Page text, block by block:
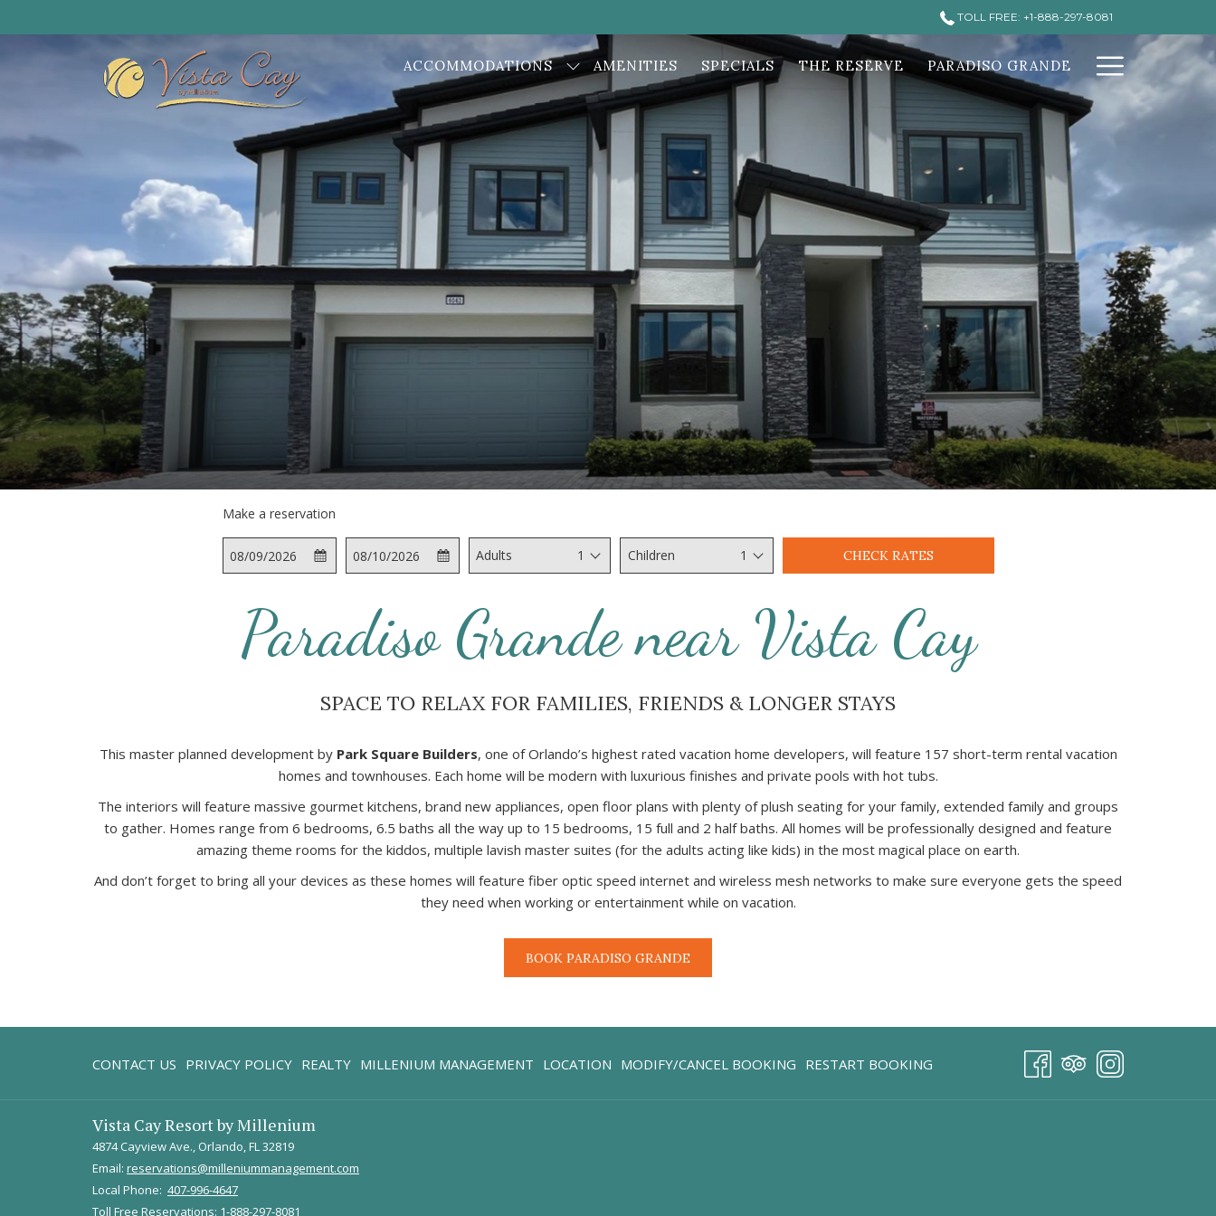
TOLL FREE: +1-888-297-8081
ACCOMMODATIONS AMENITIES SPECIALS THE RESERVE PARADISO GRANDE
Menu
Make a reservation
Check
In
This
button
the
calendar
date.
Selected
check
is
9th
Check
Out
This
button
calendar
to
check
date.
Selected
check
is
10th
2026.
Adults 1 Children 1 CHECK RATES
Paradiso Grande near Vista Cay
SPACE TO RELAX FOR FAMILIES, FRIENDS & LONGER STAYS
This master planned development by Park Square Builders, one of Orlando’s highest rated vacation home developers, will feature 157 short-term rental vacation
homes and townhouses. Each home will be modern with luxurious finishes and private pools with hot tubs.
The interiors will feature massive gourmet kitchens, brand new appliances, open floor plans with plenty of plush seating for your family, extended family and groups
to gather. Homes range from 6 bedrooms, 6.5 baths all the way up to 15 bedrooms, 15 full and 2 half baths. All homes will be professionally designed and feature
amazing theme rooms for the kiddos, multiple lavish master suites (for the adults acting like kids) in the most magical place on earth.
And don’t forget to bring all your devices as these homes will feature fiber optic speed internet and wireless mesh networks to make sure everyone gets the speed
they need when working or entertainment while on vacation.
BOOK PARADISO GRANDE
CONTACT US PRIVACY POLICY REALTY MILLENIUM MANAGEMENT OPENS
LOCATION MODIFY/CANCEL BOOKING RESTART BOOKING
Vista Cay Resort by Millenium
4874 Cayview Ave., Orlando, FL 32819
Email: reservations@milleniummanagement.com
Local Phone: 407-996-4647
Toll Free Reservations: 1-888-297-8081